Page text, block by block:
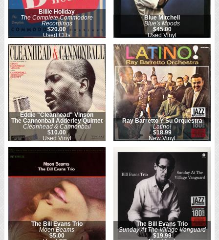
Billie Holiday
The Complete Commodore
Recordings
$20.00
Used CDs
Blue Mitchell
Blue's Moods
$45.00
Used Vinyl
Eddie "Cleanhead" Vinson
The Cannonball Adderley Quintet
Cleanhead & Cannonball
$10.00
Used Vinyl
Ray Barretto Y Su Orquestra
Latino!
$18.99
New Vinyl
The Bill Evans Trio
Moon Beams
$5.00
The Bill Evans Trio
Sunday At The Village Vanguard
$19.99